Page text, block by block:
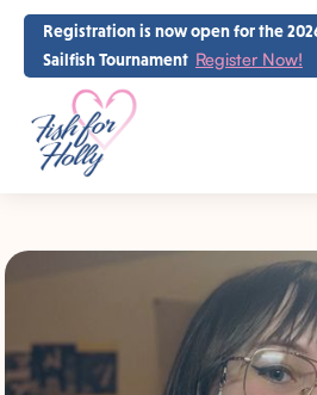
Registration is now open for the
Sailfish Tournament Register Now!